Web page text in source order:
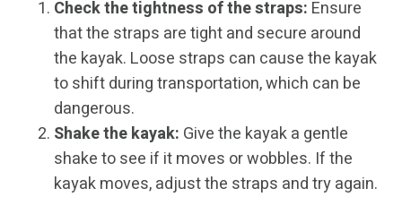
Check the tightness of the straps: Ensure
that the straps are tight and secure around
the kayak. Loose straps can cause the kayak
to shift during transportation, which can be
dangerous.
Shake the kayak: Give the kayak a gentle
shake to see if it moves or wobbles. If the
kayak moves, adjust the straps and try again.